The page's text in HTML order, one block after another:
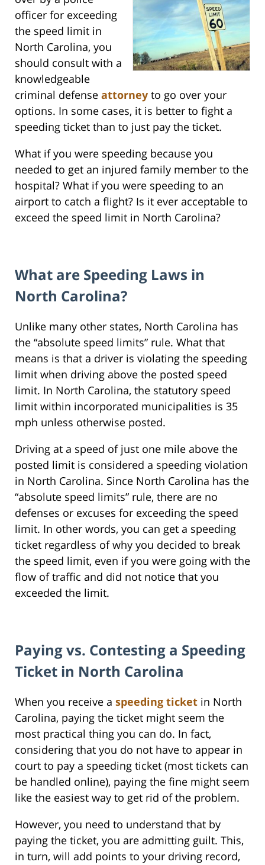
officer for exceeding
the speed limit in
North Carolina, you
should consult with a
knowledgeable
criminal defense attorney to go over your
options. In some cases, it is better to fight a
speeding ticket than to just pay the ticket.
What if you were speeding because you
needed to get an injured family member to the
hospital? What if you were speeding to an
airport to catch a flight? Is it ever acceptable to
exceed the speed limit in North Carolina?
What are Speeding Laws in
North Carolina?
Unlike many other states, North Carolina has
the “absolute speed limits” rule. What that
means is that a driver is violating the speeding
limit when driving above the posted speed
limit. In North Carolina, the statutory speed
limit within incorporated municipalities is 35
mph unless otherwise posted.
Driving at a speed of just one mile above the
posted limit is considered a speeding violation
in North Carolina. Since North Carolina has the
“absolute speed limits” rule, there are no
defenses or excuses for exceeding the speed
limit. In other words, you can get a speeding
ticket regardless of why you decided to break
the speed limit, even if you were going with the
flow of traffic and did not notice that you
exceeded the limit.
Paying vs. Contesting a Speeding
Ticket in North Carolina
When you receive a speeding ticket in North
Carolina, paying the ticket might seem the
most practical thing you can do. In fact,
considering that you do not have to appear in
court to pay a speeding ticket (most tickets can
be handled online), paying the fine might seem
like the easiest way to get rid of the problem.
However, you need to understand that by
paying the ticket, you are admitting guilt. This,
in turn, will add points to your driving record,